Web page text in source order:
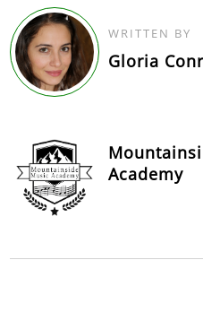
WRITTEN BY
Gloria
Academy